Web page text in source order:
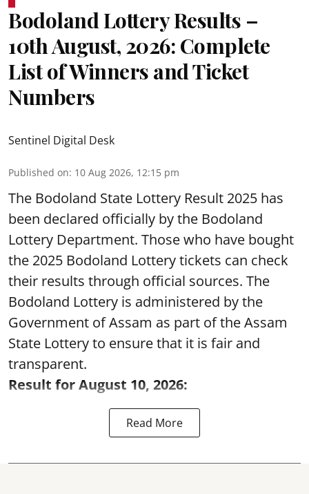
Bodoland Lottery Results –
10th August, 2026: Complete
List of Winners and Ticket
Numbers
Sentinel Digital Desk
Published on: 10 Aug 2026, 12:15 pm
The Bodoland State Lottery Result 2025 has
been declared officially by the Bodoland
Lottery Department. Those who have bought
the 2025 Bodoland Lottery tickets can check
their results through official sources. The
Bodoland Lottery is administered by the
Government of Assam as part of the Assam
State Lottery to ensure that it is fair and
transparent.
Result for August 10, 2026:
Read More